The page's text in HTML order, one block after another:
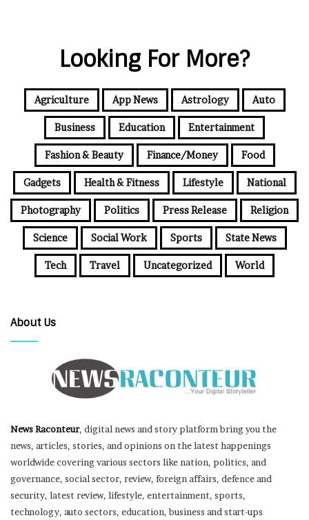
Looking For More?
Agriculture App News Astrology Auto
Business Education Entertainment
Fashion & Beauty Finance/Money Food
Gadgets Health & Fitness Lifestyle National
Photography Politics Press Release Religion
Science Social Work Sports State News
Tech Travel Uncategorized World
About Us
News Raconteur, digital news and story platform bring you the
news, articles, stories, and opinions on the latest happenings
worldwide covering various sectors like nation, politics, and
governance, social sector, review, foreign affairs, defence and
security, latest review, lifestyle, entertainment, sports,
technology, auto sectors, education, business and start-ups